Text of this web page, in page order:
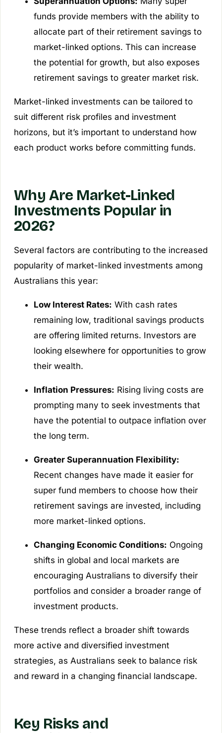
funds provide members with the ability to
allocate part of their retirement savings to
market-linked options. This can increase
the potential for growth, but also exposes
retirement savings to greater market risk.
Market-linked investments can be tailored to
suit different risk profiles and investment
horizons, but it’s important to understand how
each product works before committing funds.
Why Are Market-Linked
Investments Popular in
2026?
Several factors are contributing to the increased
popularity of market-linked investments among
Australians this year:
Low Interest Rates: With cash rates
remaining low, traditional savings products
are offering limited returns. Investors are
looking elsewhere for opportunities to grow
their wealth.
Inflation Pressures: Rising living costs are
prompting many to seek investments that
have the potential to outpace inflation over
the long term.
Greater Superannuation Flexibility:
Recent changes have made it easier for
super fund members to choose how their
retirement savings are invested, including
more market-linked options.
Changing Economic Conditions: Ongoing
shifts in global and local markets are
encouraging Australians to diversify their
portfolios and consider a broader range of
investment products.
These trends reflect a broader shift towards
more active and diversified investment
strategies, as Australians seek to balance risk
and reward in a changing financial landscape.
Key Risks and